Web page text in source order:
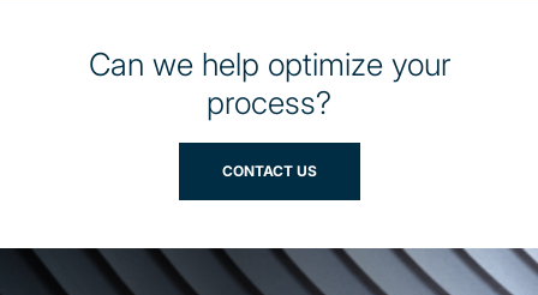
Can we help optimize your
process?
CONTACT US